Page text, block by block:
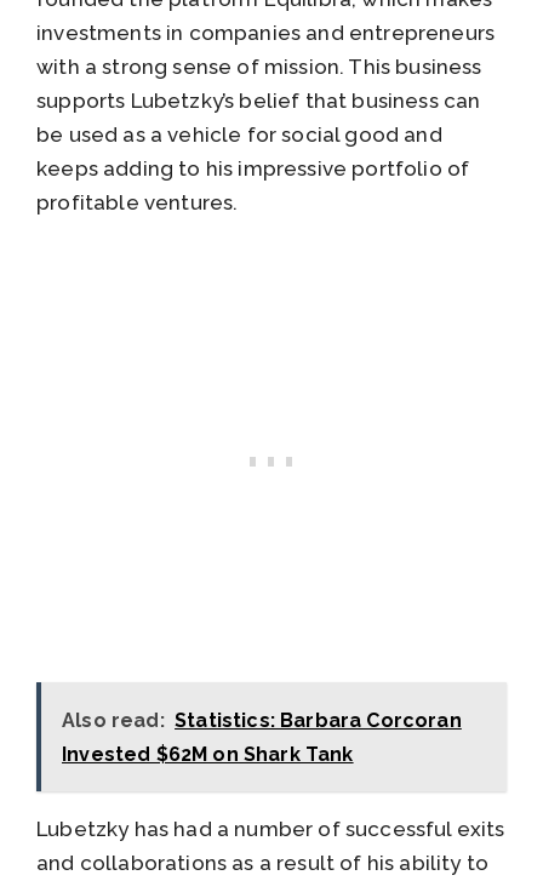
investments in companies and entrepreneurs
with a strong sense of mission. This business
supports Lubetzky’s belief that business can
be used as a vehicle for social good and
keeps adding to his impressive portfolio of
profitable ventures.
Also read: Statistics: Barbara Corcoran
Invested $62M on Shark Tank
Lubetzky has had a number of successful exits
and collaborations as a result of his ability to